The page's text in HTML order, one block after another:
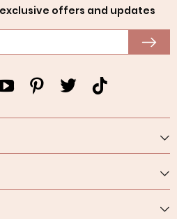
offers and updates